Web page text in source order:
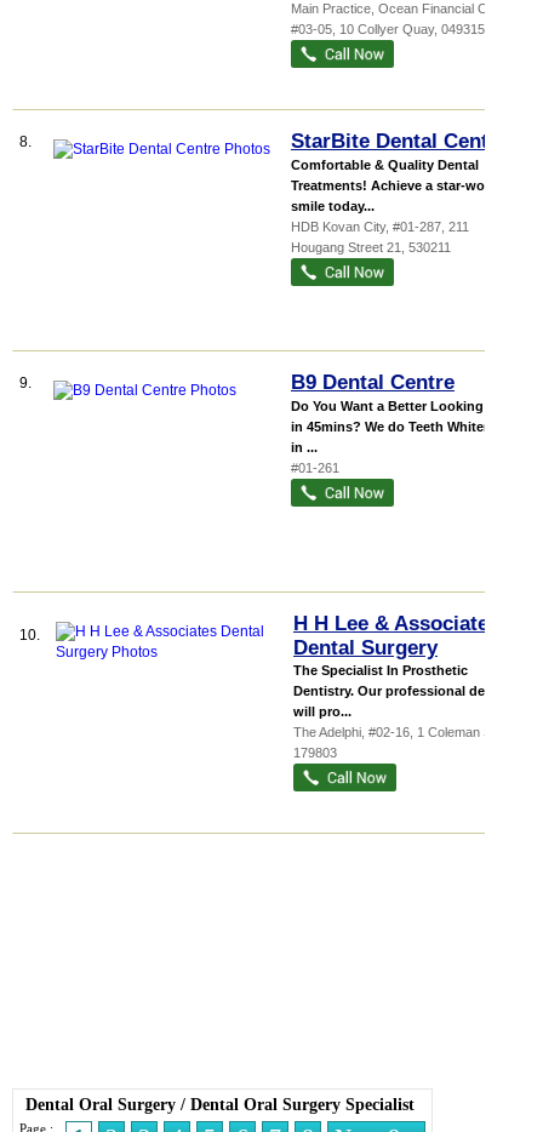
Main Practice, Ocean Financial Centre
#03-05, 10 Collyer Quay, 049315
8. StarBite Dental Centre
Comfortable & Quality Dental
Treatments! Achieve a star-worthy
smile today...
HDB Kovan City, #01-287, 211
Hougang Street 21
530211
9. B9 Dental Centre
Do You Want a Better Looking Smile
in 45mins? We do Teeth Whitening
in ...
#01-261
10.
H H Lee & Associates
Dental Surgery
The Specialist In Prosthetic
Dentistry. Our professional dentists
will pro...
The Adelphi , #02-16, 1 Coleman Street
179803
Dental Oral Surgery / Dental Oral Surgery Specialist
Page :